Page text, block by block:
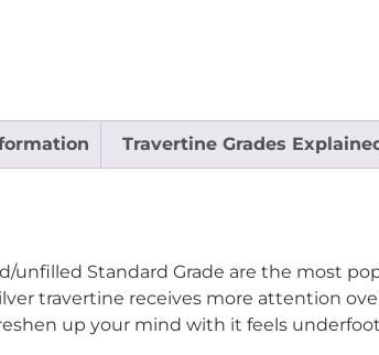
Travertine Grades
unfilled Standard Grade are the most
travertine receives more attention
up your mind with it feels